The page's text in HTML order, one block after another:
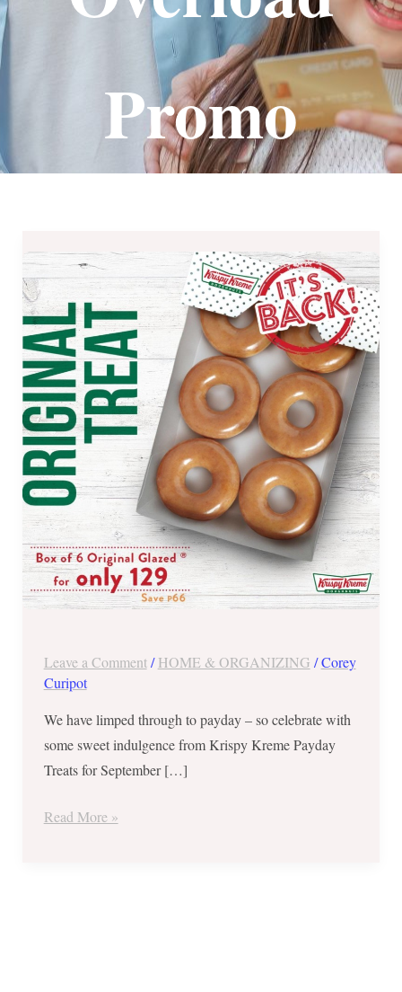
Promo
Leave a Comment /HOME & ORGANIZING /Corey
Curipot
We have limped through to payday – so celebrate with
some sweet indulgence from Krispy Kreme Payday
Treats for September […]
Kreme
Treats
for
September
2019
Read More »